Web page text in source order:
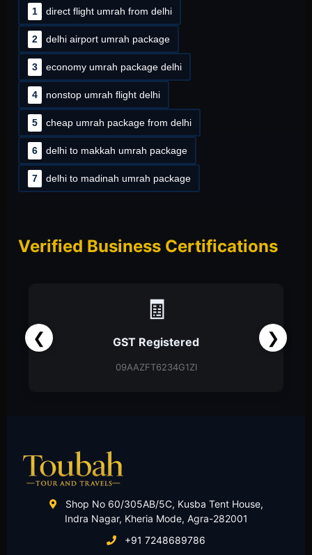
1 direct flight umrah from delhi
2 delhi airport umrah package
3 economy umrah package delhi
4 nonstop umrah flight delhi
5 cheap umrah package from delhi
6 delhi to makkah umrah package
7 delhi to madinah umrah package
Verified Business Certifications
❮ ❯
🧾
GST Registered
09AAZFT6234G1ZI
Shop No 60/305AB/5C, Kusba Tent House,
Indra Nagar, Kheria Mode, Agra-282001
+91 7248689786